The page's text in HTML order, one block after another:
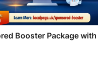
Booster Package with